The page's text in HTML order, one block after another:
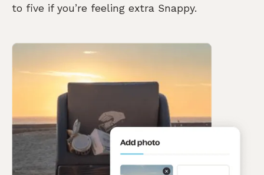
to five if you’re feeling extra Snappy.